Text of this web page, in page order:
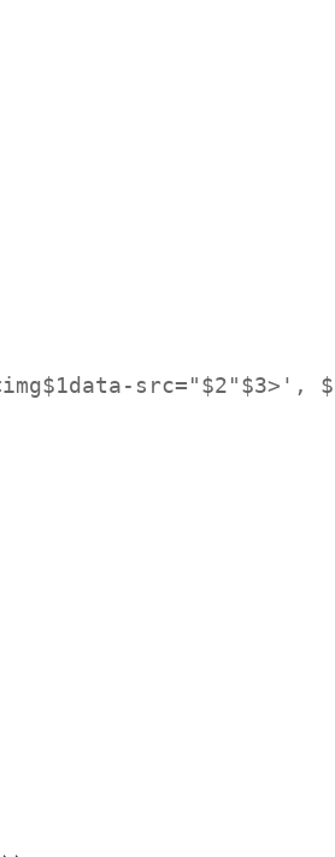
src="$2"$3>',